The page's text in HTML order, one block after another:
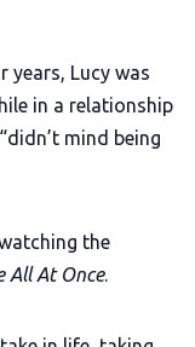
years, Lucy was
in a relationship
mind being
the
All At Once.